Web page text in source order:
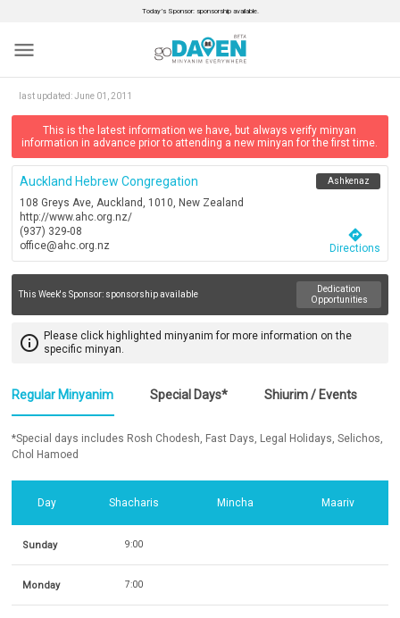
Today’s Sponsor: sponsorship available.
menu
last updated:June 01, 2011
This is the latest information we have, but always verify minyan
information in advance prior to attending a new minyan for the first time.
Auckland Hebrew Congregation
108 Greys Ave, Auckland, 1010, New Zealand
http://www.ahc.org.nz/
(937) 329-08
office@ahc.org.nz
Ashkenaz
directions
Directions
This Week's Sponsor: sponsorship available
Dedication
Opportunities
info_outline Please click highlighted minyanim for more information on the
specific minyan.
Regular Minyanim Special Days* Shiurim / Events
*Special days includes Rosh Chodesh, Fast Days, Legal Holidays, Selichos,
Chol Hamoed
Day Shacharis Mincha Maariv
Sunday 9:00
Monday 7:00